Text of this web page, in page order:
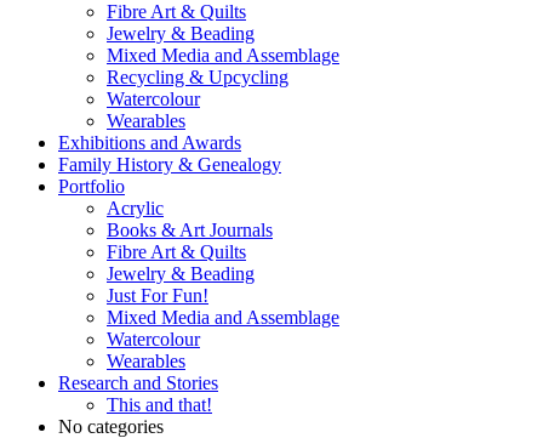
Fibre Art & Quilts
Jewelry & Beading
Mixed Media and Assemblage
Recycling & Upcycling
Watercolour
Wearables
Exhibitions and Awards
Family History & Genealogy
Portfolio
Acrylic
Books & Art Journals
Fibre Art & Quilts
Jewelry & Beading
Just For Fun!
Mixed Media and Assemblage
Watercolour
Wearables
Research and Stories
This and that!
No categories